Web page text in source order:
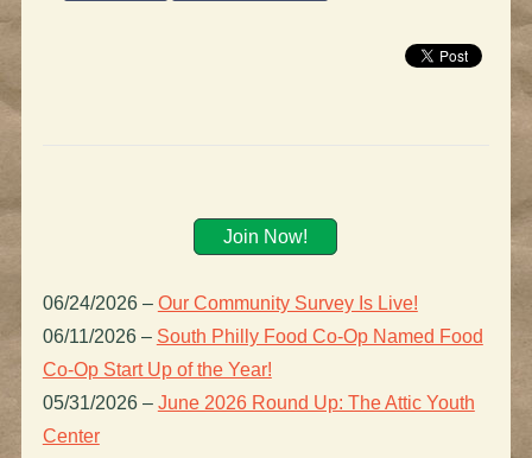
Join Now!
06/24/2026 – Our Community Survey Is Live!
06/11/2026 – South Philly Food Co-Op Named Food
Co-Op Start Up of the Year!
05/31/2026 – June 2026 Round Up: The Attic Youth
Center